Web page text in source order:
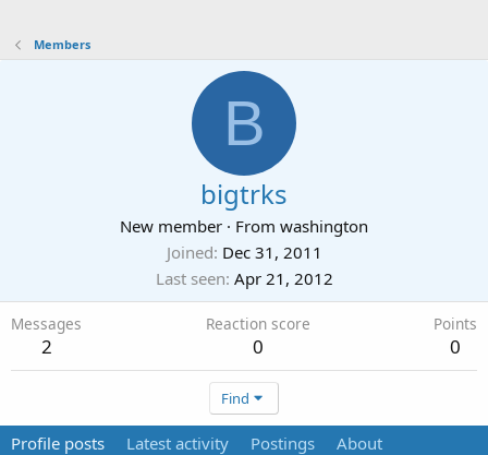
Members
B
bigtrks
New member · From washington
Joined Dec 31, 2011
Last seen Apr 21, 2012
Messages
2
Reaction score
0
Points
0
Find
Profile posts Latest activity Postings About